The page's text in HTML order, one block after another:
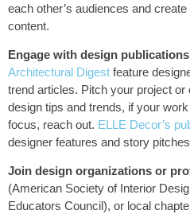
each other’s audiences and
content.
Engage with design
Architectural Digest feature
trend articles. Pitch your project or
design tips and trends, if your
focus, reach out. ELLE Decor’s
designer features and story
Join design organizations or
(American Society of Interior
Educators Council), or local